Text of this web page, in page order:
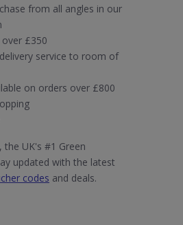
from all angles in our
£350
service to room of
on orders over £800
the UK's #1 Green
updated with the latest
codes and deals.